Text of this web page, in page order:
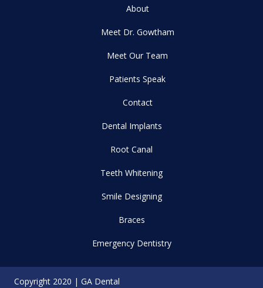
About
Meet Dr. Gowtham
Meet Our Team
Patients Speak
Contact
Dental Implants
Root Canal
Teeth Whitening
Smile Designing
Braces
Emergency Dentistry
Copyright 2020 | GA Dental